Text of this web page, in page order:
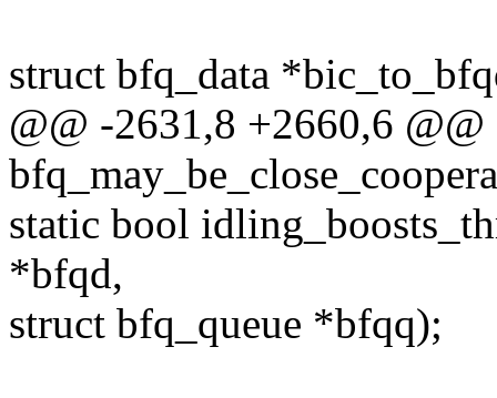
struct bfq_data
@@ -2631,8 +2660,6
static bool
*bfqd,
struct bfq_queue *bfqq);